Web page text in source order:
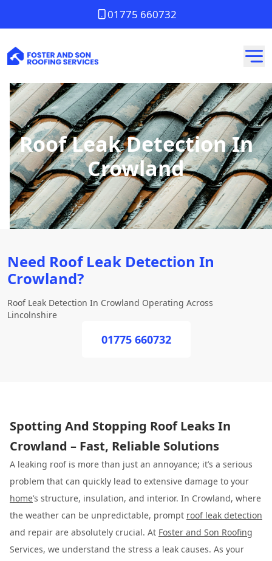
01775 660732
Roof Leak Detection In
Crowland
Need Roof Leak Detection In
Crowland?
Roof Leak Detection In Crowland Operating Across
Lincolnshire
01775 660732
Spotting And Stopping Roof Leaks In
Crowland – Fast, Reliable Solutions
A leaking roof is more than just an annoyance; it’s a serious
problem that can quickly lead to extensive damage to your
home’s structure, insulation, and interior. In Crowland, where
the weather can be unpredictable, prompt roof leak detection
and repair are absolutely crucial. At Foster and Son Roofing
Services, we understand the stress a leak causes. As your